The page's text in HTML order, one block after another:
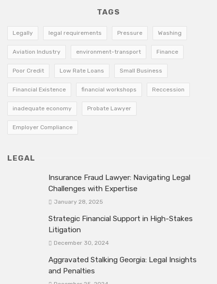
TAGS
Legally legal requirements Pressure Washing
Aviation Industry environment-transport Finance
Poor Credit Low Rate Loans Small Business
Financial Existence financial workshops Reccession
inadequate economy Probate Lawyer
Employer Compliance
LEGAL
Insurance Fraud Lawyer: Navigating Legal
Challenges with Expertise
January 28, 2025
Strategic Financial Support in High-Stakes
Litigation
December 30, 2024
Aggravated Stalking Georgia: Legal Insights
and Penalties